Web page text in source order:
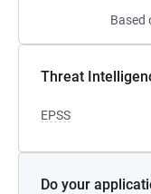
Based
Threat
EPSS
Do your